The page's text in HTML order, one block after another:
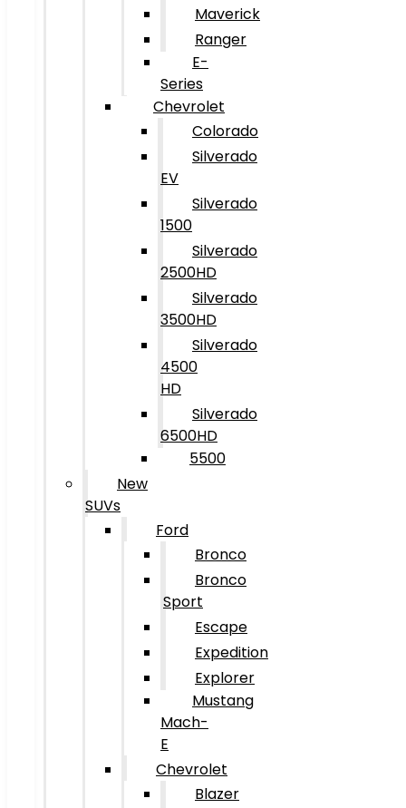
Maverick
Ranger
E-
Series
Chevrolet
Colorado
Silverado
EV
Silverado
1500
Silverado
2500HD
Silverado
3500HD
Silverado
4500
HD
Silverado
6500HD
5500
New
SUVs
Ford
Bronco
Bronco
Sport
Escape
Expedition
Explorer
Mustang
Mach-
E
Chevrolet
Blazer